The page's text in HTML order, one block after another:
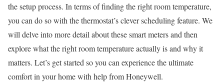
the setup process. In terms of finding the right room temperature,
you can do so with the thermostat’s clever scheduling feature. We
will delve into more detail about these smart meters and then
explore what the right room temperature actually is and why it
matters. Let’s get started so you can experience the ultimate
comfort in your home with help from Honeywell.